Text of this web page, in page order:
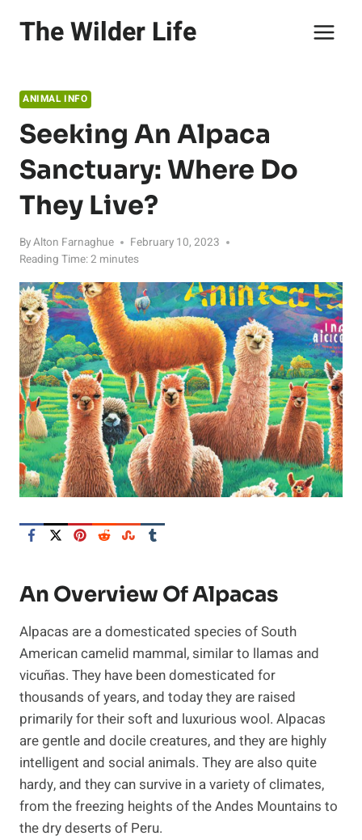
The Wilder Life
ANIMAL INFO
Seeking An Alpaca
Sanctuary: Where Do
They Live?
ByAlton Farnaghue
February 10, 2023
Reading Time:2 minutes
An Overview Of Alpacas
Alpacas are a domesticated species of South
American camelid mammal, similar to llamas and
vicuñas. They have been domesticated for
thousands of years, and today they are raised
primarily for their soft and luxurious wool. Alpacas
are gentle and docile creatures, and they are highly
intelligent and social animals. They are also quite
hardy, and they can survive in a variety of climates,
from the freezing heights of the Andes Mountains to
the dry deserts of Peru.